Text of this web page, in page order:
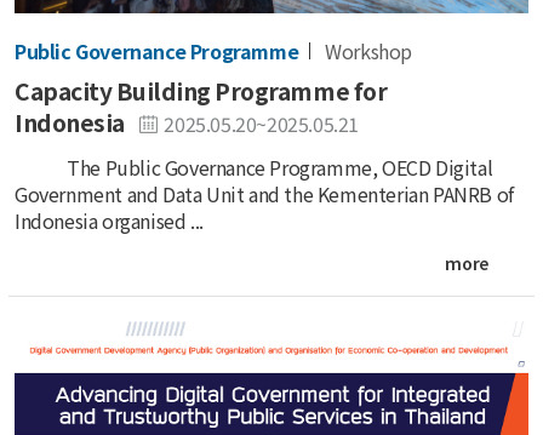
Public Governance Programme Workshop
Capacity Building Programme for
Indonesia
2025.05.20~2025.05.21
The Public Governance Programme, OECD Digital
Government and Data Unit and the Kementerian PANRB of
Indonesia organised ...
more